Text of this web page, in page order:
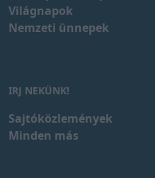
Világnapok
Nemzeti ünnepek
IRJ NEKÜNK!
Sajtóközlemények
Minden más